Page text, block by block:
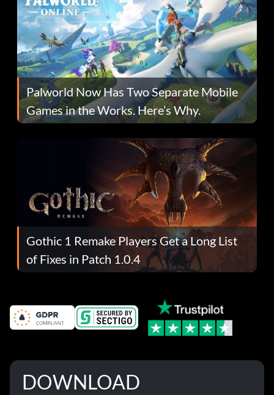
Palworld Now Has Two Separate Mobile
Games in the Works. Here’s Why.
Gothic 1 Remake Players Get a Long List
of Fixes in Patch 1.0.4
DOWNLOAD